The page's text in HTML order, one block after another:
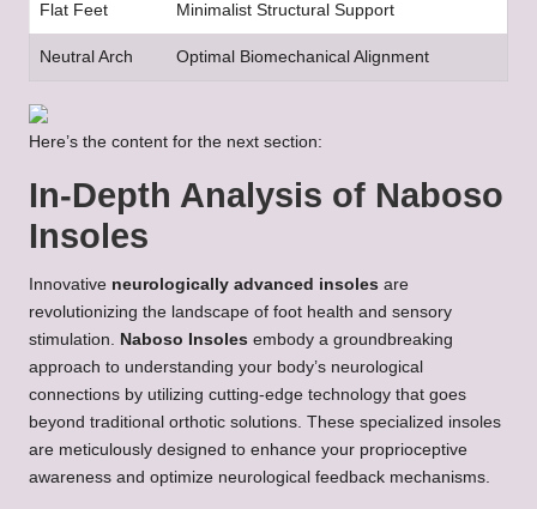
Flat Feet Minimalist Structural Support
Neutral Arch Optimal Biomechanical Alignment
Here’s the content for the next section:
In-Depth Analysis of Naboso
Insoles
Innovative neurologically advanced insoles are
revolutionizing the landscape of foot health and sensory
stimulation. Naboso Insoles embody a groundbreaking
approach to understanding your body’s neurological
connections by utilizing cutting-edge technology that goes
beyond traditional orthotic solutions. These specialized insoles
are meticulously designed to enhance your proprioceptive
awareness and optimize neurological feedback mechanisms.